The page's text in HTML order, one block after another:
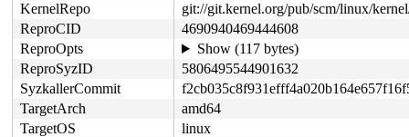
KernelRepo
git://git.kernel.org/pub/scm/linux/
ReproCID
4690940469444608
ReproOpts
Show (117 bytes)
ReproSyzID
5806495544901632
SyzkallerCommit
TargetArch
amd64
TargetOS
linux